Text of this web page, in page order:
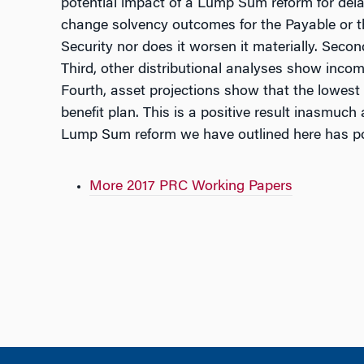
potential impact of a Lump Sum reform for
change solvency outcomes for the Payable or
Security nor does it worsen it materially.
Third, other distributional analyses show
Fourth, asset projections show that the
benefit plan. This is a positive result
Lump Sum reform we have outlined here has
More 2017 PRC Working Papers